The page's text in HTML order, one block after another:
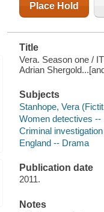
Place Hold
Title
Vera. Season one /
Adrian
Subjects
Stanhope, Vera
Women detectives --
Criminal
England -- Drama
Publication date
2011.
Notes